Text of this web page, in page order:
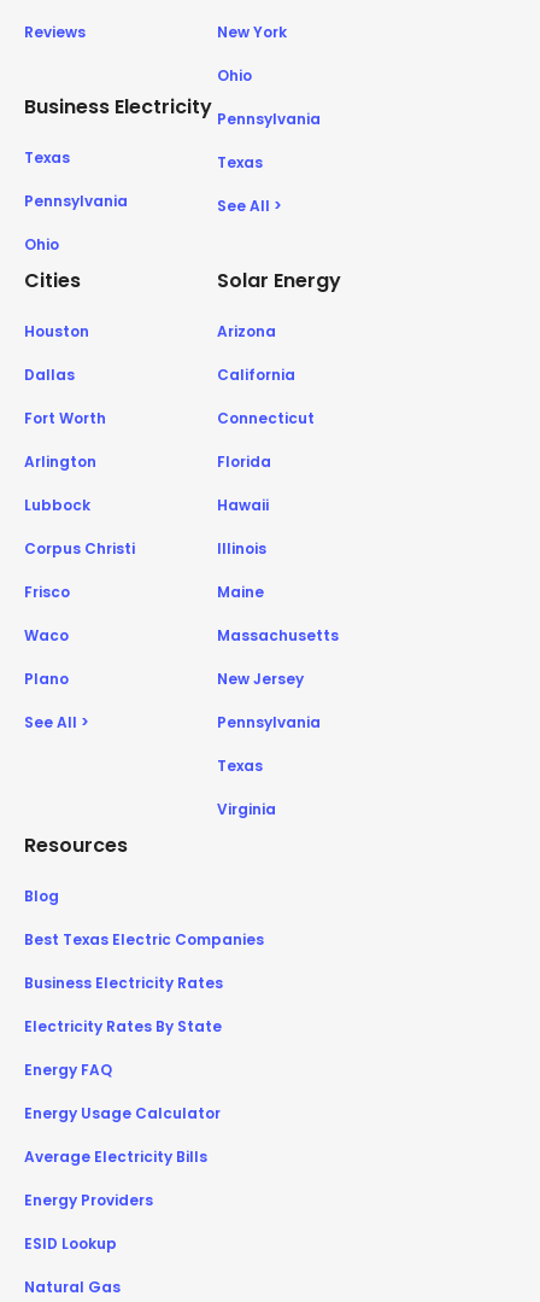
Reviews
Business Electricity
Texas
Pennsylvania
Ohio
New York
Ohio
Pennsylvania
Texas
See All >
Cities
Houston
Dallas
Fort Worth
Arlington
Lubbock
Corpus Christi
Frisco
Waco
Plano
See All >
Solar Energy
Arizona
California
Connecticut
Florida
Hawaii
Illinois
Maine
Massachusetts
New Jersey
Pennsylvania
Texas
Virginia
Resources
Blog
Best Texas Electric Companies
Business Electricity Rates
Electricity Rates By State
Energy FAQ
Energy Usage Calculator
Average Electricity Bills
Energy Providers
ESID Lookup
Natural Gas